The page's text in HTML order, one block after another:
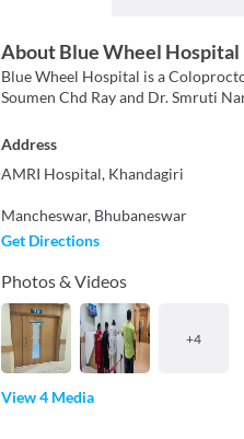
AboutBlue Wheel Hospital
Blue Wheel Hospital is a
Soumen Chd Ray and Dr. Smruti
Address
AMRI Hospital, Khandagiri
Mancheswar, Bhubaneswar
Get Directions
Photos & Videos
+4
View 4 Media